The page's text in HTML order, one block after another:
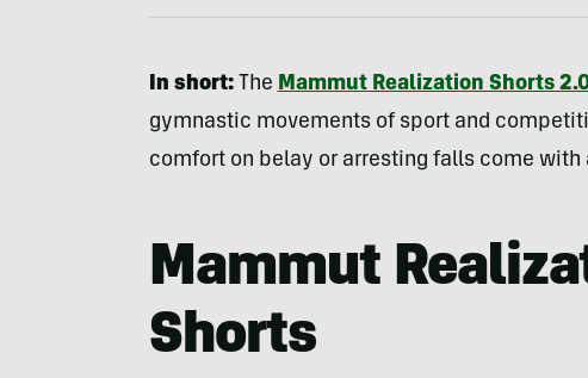
In short:The Mammut Realization Shorts
gymnastic movements of sport and
comfort on belay or arresting falls come with
Mammut
Shorts